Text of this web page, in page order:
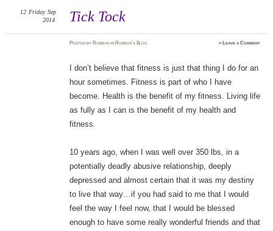
Tick Tock
12 Friday Sep
2014
Postedby Robbyn in Robbyn's Blog ≈ Leave a Comment
I don’t believe that fitness is just that thing I do for an
hour sometimes. Fitness is part of who I have
become. Health is the benefit of my fitness. Living life
as fully as I can is the benefit of my health and
fitness.
10 years ago, when I was well over 350 lbs, in a
potentially deadly abusive relationship, deeply
depressed and almost certain that it was my destiny
to live that way…if you had said to me that I would
feel the way I feel now, that I would be blessed
enough to have some really wonderful friends and that